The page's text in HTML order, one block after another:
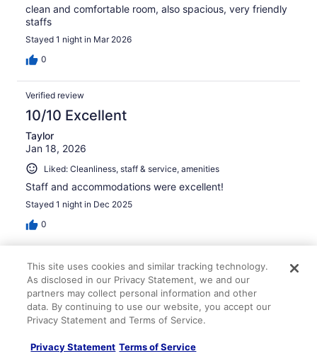
clean and comfortable room, also spacious, very friendly
staffs
Stayed 1 night in Mar 2026
0
Verified review
10/10 Excellent
Taylor
Jan 18, 2026
Liked: Cleanliness, staff & service, amenities
Staff and accommodations were excellent!
Stayed 1 night in Dec 2025
0
Verified review
10/10 Excellent
Angela
May 3, 2026
conditions & facilities
This site uses cookies and similar tracking technology.
As disclosed in our Privacy Statement, we and our
partners may collect personal information and other
data. By continuing to use our website, you accept our
Privacy Statement and Terms of Service.
Privacy Statement Terms of Service